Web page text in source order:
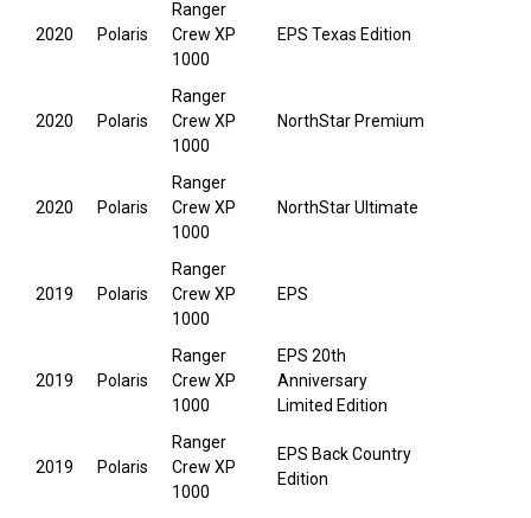
2020 Polaris
Ranger
Crew XP
1000
EPS Texas Edition
2020 Polaris
Ranger
Crew XP
1000
NorthStar Premium
2020 Polaris
Ranger
Crew XP
1000
NorthStar Ultimate
2019 Polaris
Ranger
Crew XP
1000
EPS
2019 Polaris
Ranger
Crew XP
1000
EPS 20th
Anniversary
Limited Edition
2019 Polaris
Ranger
Crew XP
1000
EPS Back Country
Edition